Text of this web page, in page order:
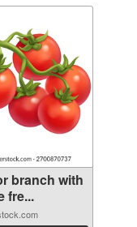
branch with
fre...